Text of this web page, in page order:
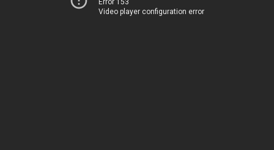
Error 153
Video player configuration error